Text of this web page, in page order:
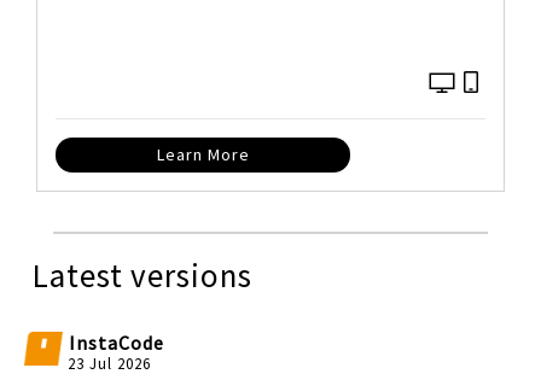
Learn More
Latest versions
InstaCode
23 Jul 2026